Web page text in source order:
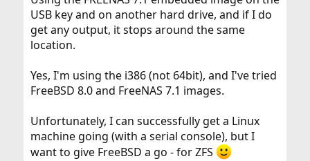
USB key and on another hard drive, and if I do
get any output, it stops around the same
location.
Yes, I'm using the i386 (not 64bit), and I've tried
FreeBSD 8.0 and FreeNAS 7.1 images.
Unfortunately, I can successfully get a Linux
machine going (with a serial console), but I
want to give FreeBSD a go - for ZFS